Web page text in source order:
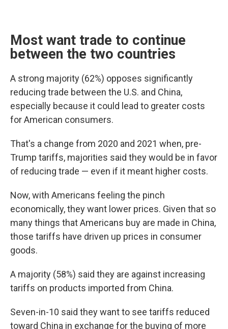
Most want trade to continue
between the two countries
A strong majority (62%) opposes significantly
reducing trade between the U.S. and China,
especially because it could lead to greater costs
for American consumers.
That's a change from 2020 and 2021 when, pre-
Trump tariffs, majorities said they would be in favor
of reducing trade — even if it meant higher costs.
Now, with Americans feeling the pinch
economically, they want lower prices. Given that so
many things that Americans buy are made in China,
those tariffs have driven up prices in consumer
goods.
A majority (58%) said they are against increasing
tariffs on products imported from China.
Seven-in-10 said they want to see tariffs reduced
toward China in exchange for the buying of more